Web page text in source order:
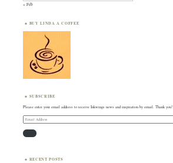
« Feb
BUY LINDA A COFFEE
SUBSCRIBE
Please enter your email address to receive Inkwings news and inspiration by email. Thank you!
Email
Address
RECENT POSTS